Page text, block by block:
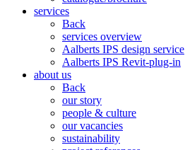
services
Back
services overview
Aalberts IPS design service
Aalberts IPS Revit-plug-in
about us
Back
our story
people & culture
our vacancies
sustainability